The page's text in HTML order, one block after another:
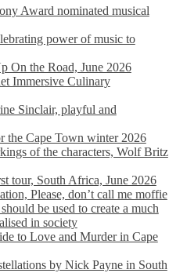
Award nominated musical
power of music to
On the Road, June 2026
Immersive Culinary
Sinclair, playful and
the Cape Town winter 2026
of the characters, Wolf Britz
tour, South Africa, June 2026
Please, don’t call me moffie
be used to create a much
in society
to Love and Murder in Cape
by Nick Payne in South